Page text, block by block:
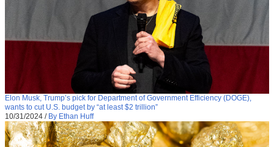
Elon Musk, Trump’s pick for Department of Government Efficiency (DOGE),
wants to cut U.S. budget by “at least $2 trillion”
10/31/2024 / By Ethan Huff